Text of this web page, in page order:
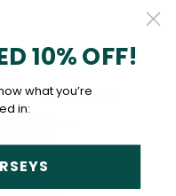
10% OFF!
what you’re
in: